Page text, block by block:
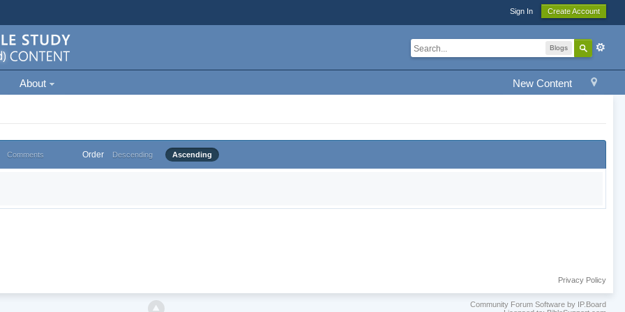
Sign In Create Account
Blogs
New Content
About
Comments Order Descending Ascending
Privacy Policy
Community Forum Software by IP.Board